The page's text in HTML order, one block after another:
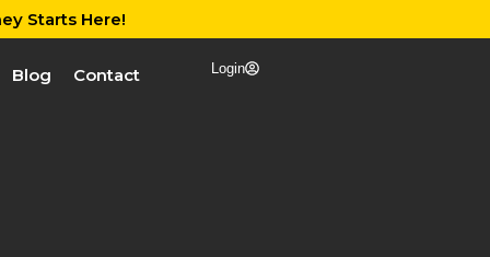
Starts Here!
Blog Contact Login